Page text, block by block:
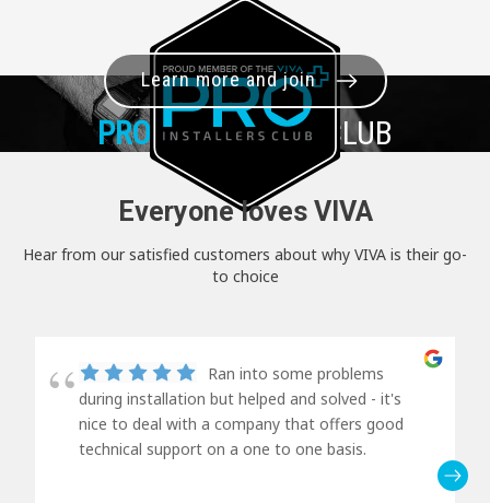
PRO+INSTALLER CLUB
Learn more and join
Everyone loves VIVA
Hear from our satisfied customers about why VIVA is their go-
to choice
Ran into some problems
during installation but helped and solved - it's
nice to deal with a company that offers good
technical support on a one to one basis.